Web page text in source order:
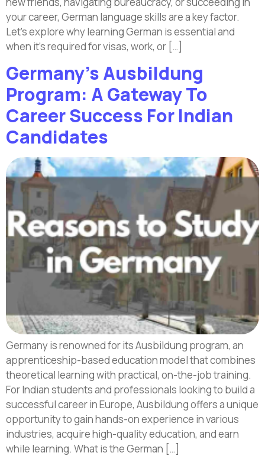
your career, German language skills are a key factor.
Let’s explore why learning German is essential and
when it’s required for visas, work, or […]
Germany’s Ausbildung
Program: A Gateway To
Career Success For Indian
Candidates
Germany is renowned for its Ausbildung program, an
apprenticeship-based education model that combines
theoretical learning with practical, on-the-job training.
For Indian students and professionals looking to build a
successful career in Europe, Ausbildung offers a unique
opportunity to gain hands-on experience in various
industries, acquire high-quality education, and earn
while learning. What is the German […]